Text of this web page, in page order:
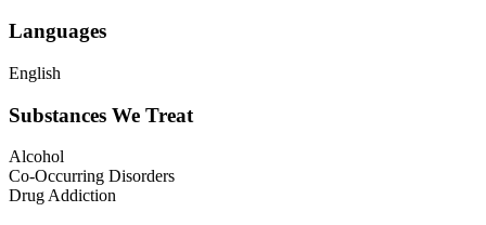
Languages
English
Substances We Treat
Alcohol
Co-Occurring Disorders
Drug Addiction